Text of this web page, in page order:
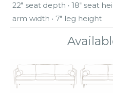
22″ seat depth • 18″ seat
arm width • 7″ leg height